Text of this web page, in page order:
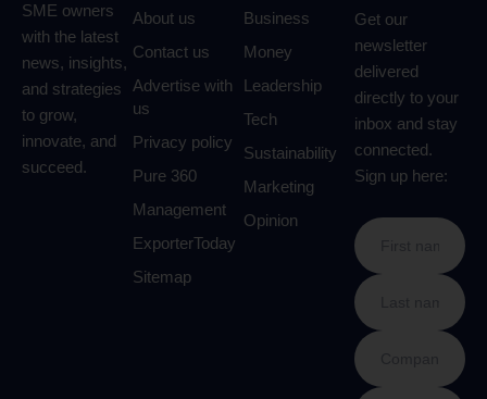
SME owners
with the latest
news, insights,
and strategies
to grow,
innovate, and
succeed.
About us
Contact us
Advertise with
us
Privacy policy
Pure 360
Management
ExporterToday
Sitemap
Business
Money
Leadership
Tech
Sustainability
Marketing
Opinion
Get our
newsletter
delivered
directly to your
inbox and stay
connected.
Sign up here: